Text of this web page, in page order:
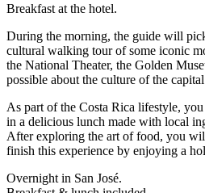
Breakfast at the hotel.
During the morning, the guide will
cultural walking tour of some iconic
the National Theater, the Golden
possible about the culture of the
As part of the Costa Rica lifestyle,
in a delicious lunch made with local
After exploring the art of food, you
finish this experience by enjoying a
Overnight in San José.